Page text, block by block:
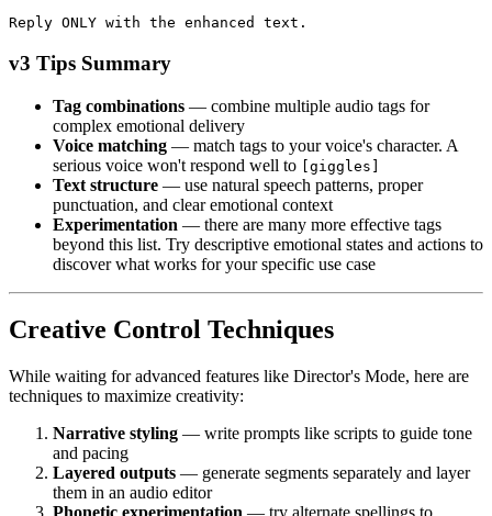
Reply ONLY with the enhanced text.
v3 Tips Summary
Tag combinations — combine multiple audio tags for
complex emotional delivery
Voice matching — match tags to your voice's character. A
serious voice won't respond well to [giggles]
Text structure — use natural speech patterns, proper
punctuation, and clear emotional context
Experimentation — there are many more effective tags
beyond this list. Try descriptive emotional states and actions to
discover what works for your specific use case
Creative Control Techniques
While waiting for advanced features like Director's Mode, here are
techniques to maximize creativity:
Narrative styling — write prompts like scripts to guide tone
and pacing
Layered outputs — generate segments separately and layer
them in an audio editor